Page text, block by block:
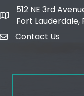
map and address
512 NE 3rd
Fort Lauderdale,
emailContact Us